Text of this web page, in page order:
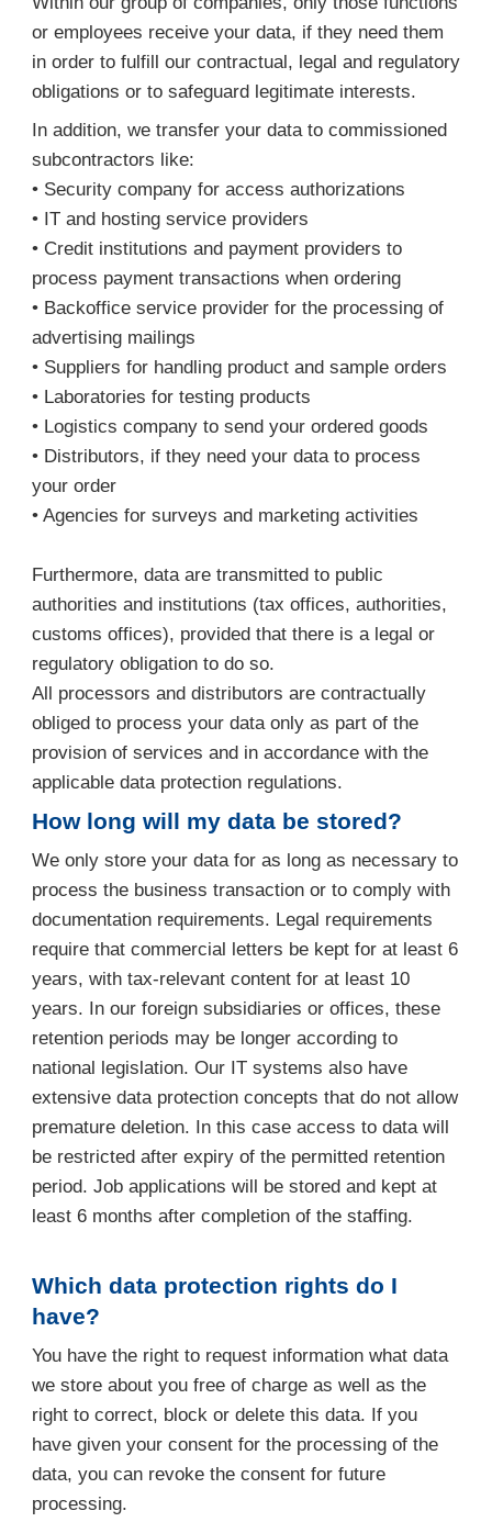
or employees receive your data, if they need them
in order to fulfill our contractual, legal and regulatory
obligations or to safeguard legitimate interests.
In addition, we transfer your data to commissioned
subcontractors like:
• Security company for access authorizations
• IT and hosting service providers
• Credit institutions and payment providers to
process payment transactions when ordering
• Backoffice service provider for the processing of
advertising mailings
• Suppliers for handling product and sample orders
• Laboratories for testing products
• Logistics company to send your ordered goods
• Distributors, if they need your data to process
your order
• Agencies for surveys and marketing activities
Furthermore, data are transmitted to public
authorities and institutions (tax offices, authorities,
customs offices), provided that there is a legal or
regulatory obligation to do so.
All processors and distributors are contractually
obliged to process your data only as part of the
provision of services and in accordance with the
applicable data protection regulations.
How long will my data be stored?
We only store your data for as long as necessary to
process the business transaction or to comply with
documentation requirements. Legal requirements
require that commercial letters be kept for at least 6
years, with tax-relevant content for at least 10
years. In our foreign subsidiaries or offices, these
retention periods may be longer according to
national legislation. Our IT systems also have
extensive data protection concepts that do not allow
premature deletion. In this case access to data will
be restricted after expiry of the permitted retention
period. Job applications will be stored and kept at
least 6 months after completion of the staffing.
Which data protection rights do I
have?
You have the right to request information what data
we store about you free of charge as well as the
right to correct, block or delete this data. If you
have given your consent for the processing of the
data, you can revoke the consent for future
processing.